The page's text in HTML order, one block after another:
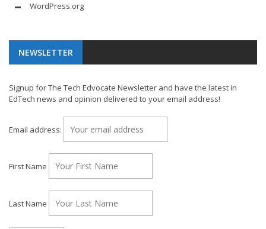
WordPress.org
NEWSLETTER
Signup for The Tech Edvocate Newsletter and have the latest in
EdTech news and opinion delivered to your email address!
Email address:
First Name
Last Name